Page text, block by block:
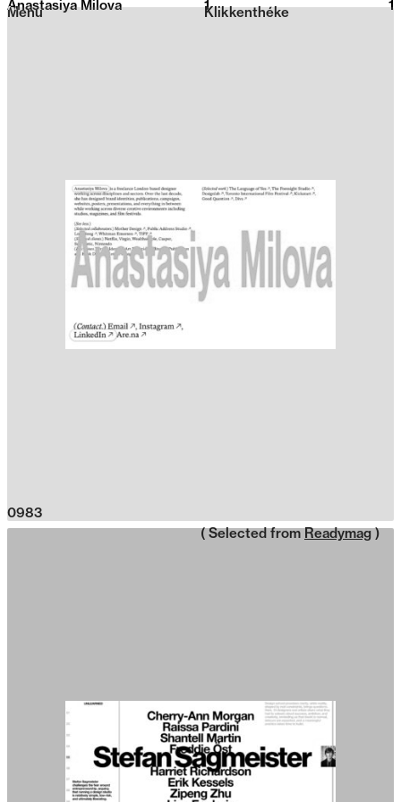
2026
Klikkenthéke
Menu
Anastasiya Milova 1 1
0983
( Selected from Readymag )